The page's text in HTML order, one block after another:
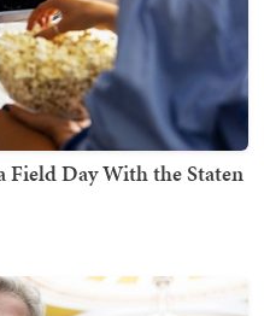
Field Day With the Staten